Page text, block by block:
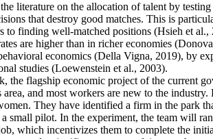
literature on the allocation of talent by
that destroy good matches. This is
finding well-matched positions (Hsieh et
are higher than in richer economies
economics (Della Vigna, 2019), by
studies (Loewenstein et al., 2003).
flagship economic project of the current
and most workers are new to the
They have identified a firm in the park
small pilot. In the experiment, the team will
which incentivizes them to complete the